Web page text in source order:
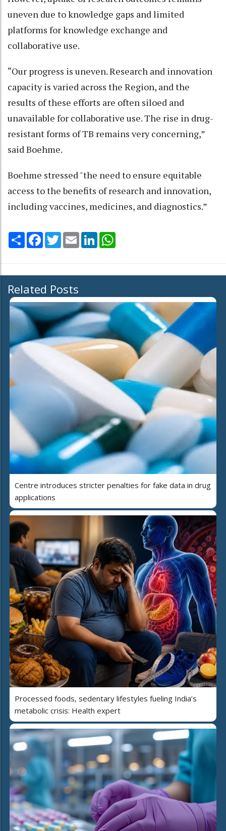
uneven due to knowledge gaps and limited
platforms for knowledge exchange and
collaborative use.
“Our progress is uneven. Research and innovation
capacity is varied across the Region, and the
results of these efforts are often siloed and
unavailable for collaborative use. The rise in drug-
resistant forms of TB remains very concerning,”
said Boehme.
Boehme stressed "the need to ensure equitable
access to the benefits of research and innovation,
including vaccines, medicines, and diagnostics.”
Share Facebook
TwitterEmail LinkedIn
Related Posts
Centre introduces stricter penalties for fake data in drug
applications
Processed foods, sedentary lifestyles fueling India’s
metabolic crisis: Health expert